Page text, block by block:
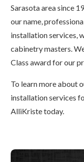
Sarasota area since
our name,
installation services,
cabinetry masters.
Class award for our
To learn more about
installation services
AlliKriste today.